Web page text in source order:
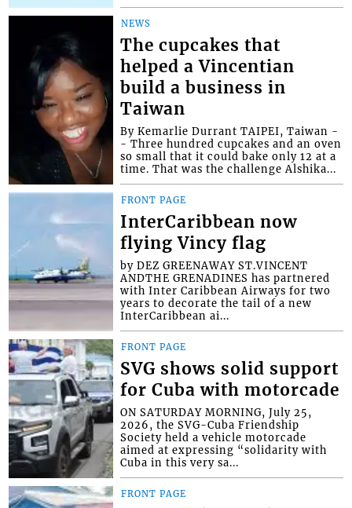
NEWS
The cupcakes that
helped a Vincentian
build a business in
Taiwan
By Kemarlie Durrant TAIPEI, Taiwan -
- Three hundred cupcakes and an oven
so small that it could bake only 12 at a
time. That was the challenge Alshika...
FRONT PAGE
InterCaribbean now
flying Vincy flag
by DEZ GREENAWAY ST.VINCENT
ANDTHE GRENADINES has partnered
with Inter Caribbean Airways for two
years to decorate the tail of a new
InterCaribbean ai...
FRONT PAGE
SVG shows solid support
for Cuba with motorcade
ON SATURDAY MORNING, July 25,
2026, the SVG-Cuba Friendship
Society held a vehicle motorcade
aimed at expressing “solidarity with
Cuba in this very sa...
FRONT PAGE